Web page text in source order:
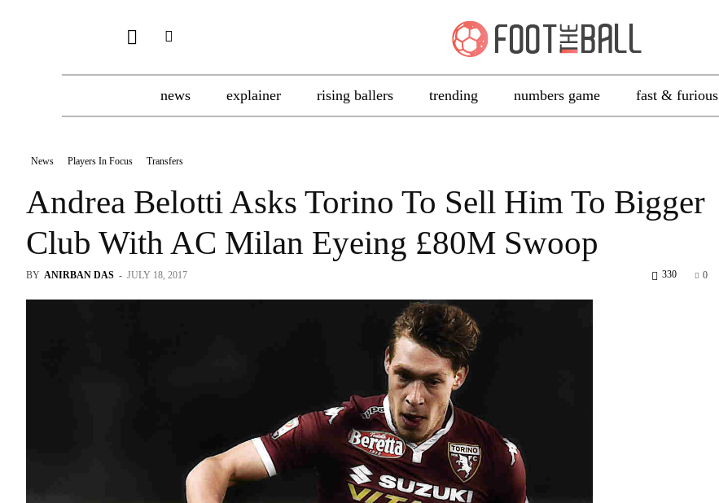
news explainer rising ballers trending numbers game fast & furious
News Players In Focus Transfers
Andrea Belotti Asks Torino To Sell Him To Bigger
Club With AC Milan Eyeing £80M Swoop
BY ANIRBAN DAS - JULY 18, 2017 0
330